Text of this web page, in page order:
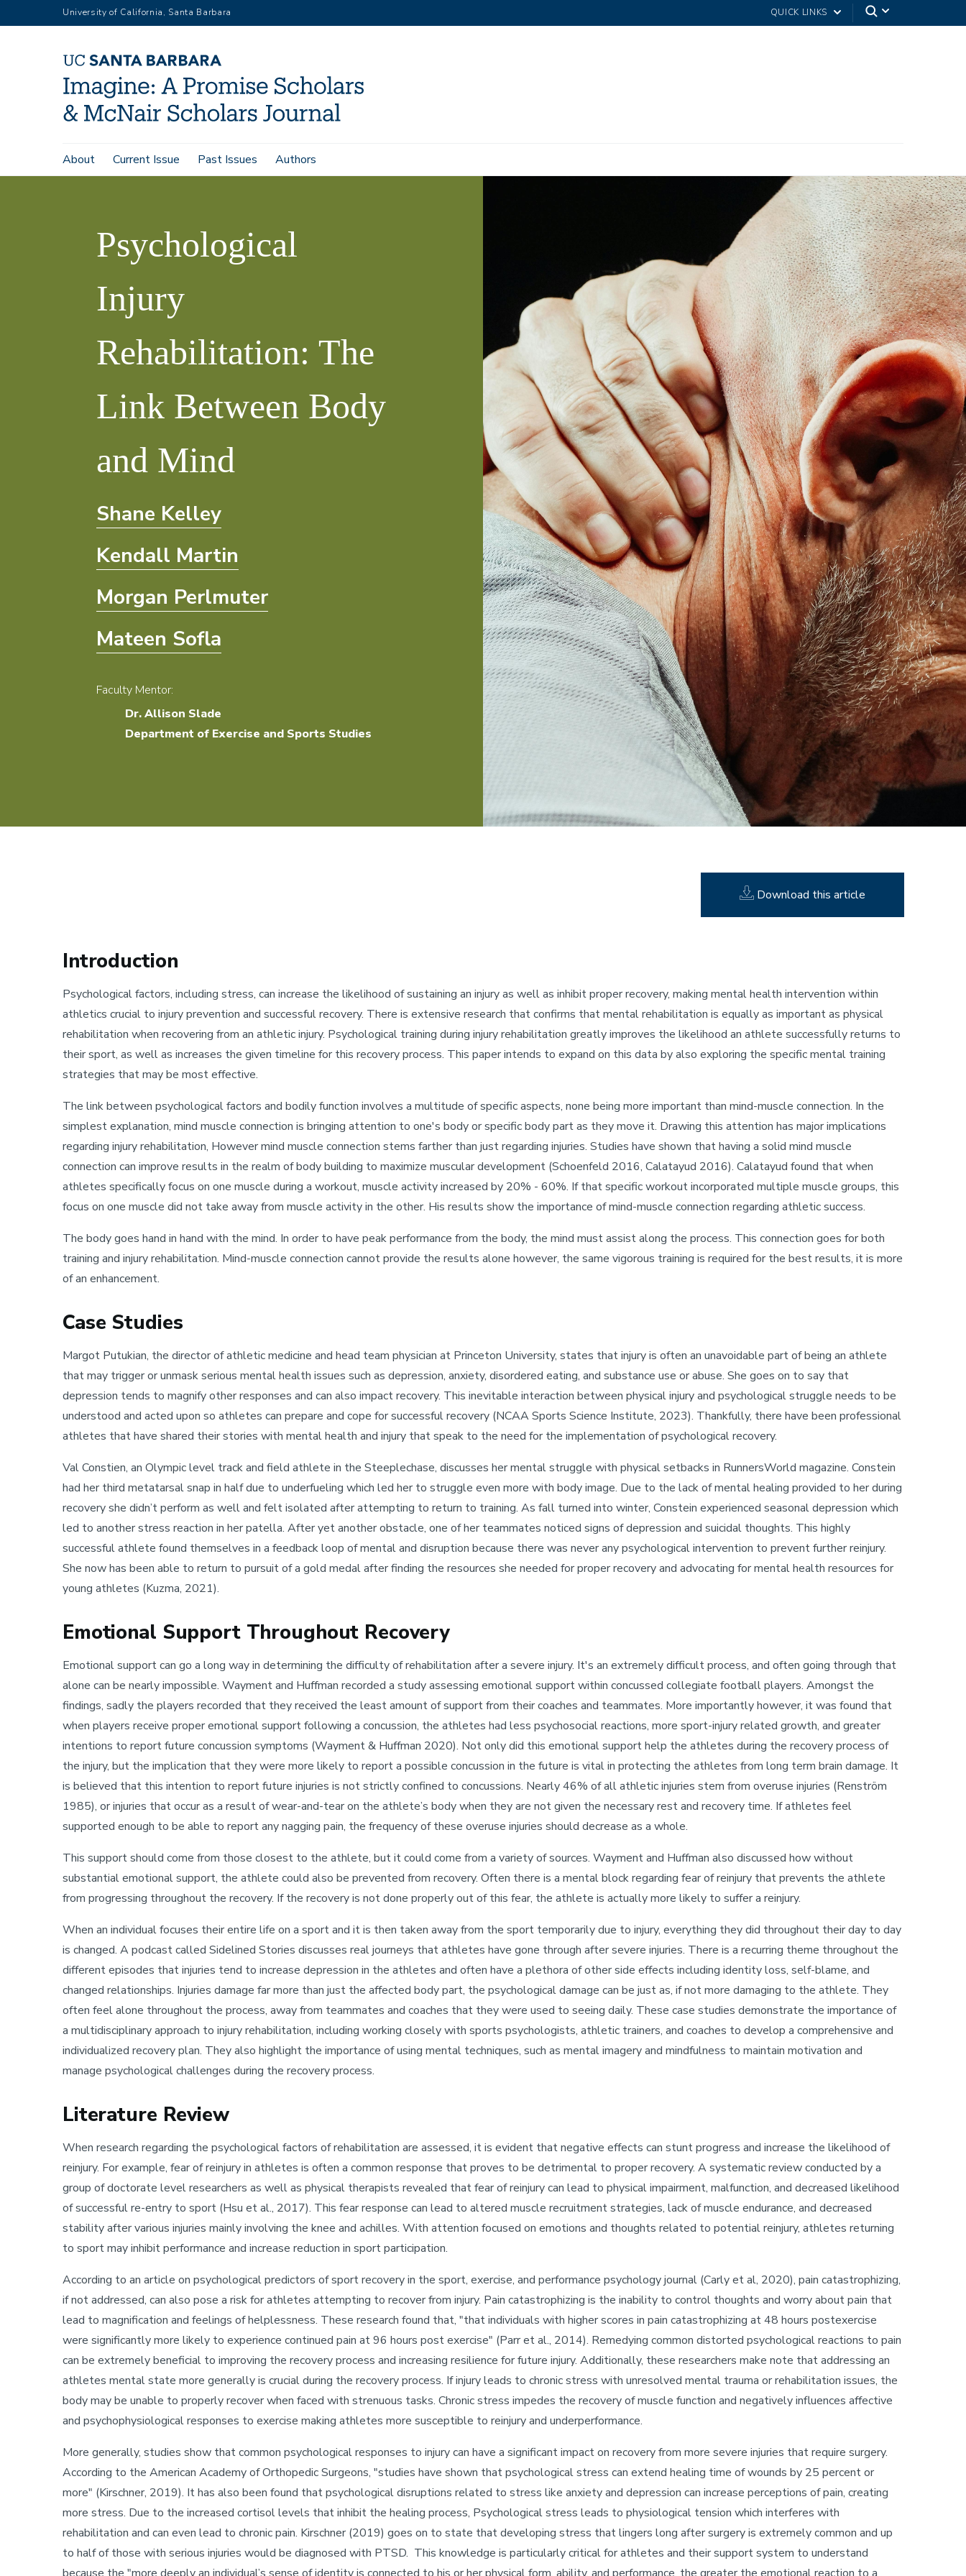
to
University of California, Santa Barbara QUICK LINKS
Main
navigation
About Current Issue Past Issues Authors
Psychological
Injury
Rehabilitation:
The
Link
Between
Body
and
Mind
Psychological
Injury
Rehabilitation: The
Link Between Body
and Mind
Shane Kelley
Kendall Martin
Morgan Perlmuter
Mateen Sofla
Faculty Mentor:
Dr. Allison Slade
Department of Exercise and Sports Studies
Download this article
Introduction
Psychological factors, including stress, can increase the likelihood of sustaining an injury as well as inhibit proper recovery, making mental health intervention within
athletics crucial to injury prevention and successful recovery. There is extensive research that confirms that mental rehabilitation is equally as important as physical
rehabilitation when recovering from an athletic injury. Psychological training during injury rehabilitation greatly improves the likelihood an athlete successfully returns to
their sport, as well as increases the given timeline for this recovery process. This paper intends to expand on this data by also exploring the specific mental training
strategies that may be most effective.
The link between psychological factors and bodily function involves a multitude of specific aspects, none being more important than mind-muscle connection. In the
simplest explanation, mind muscle connection is bringing attention to one's body or specific body part as they move it. Drawing this attention has major implications
regarding injury rehabilitation, However mind muscle connection stems farther than just regarding injuries. Studies have shown that having a solid mind muscle
connection can improve results in the realm of body building to maximize muscular development (Schoenfeld 2016, Calatayud 2016). Calatayud found that when
athletes specifically focus on one muscle during a workout, muscle activity increased by 20% - 60%. If that specific workout incorporated multiple muscle groups, this
focus on one muscle did not take away from muscle activity in the other. His results show the importance of mind-muscle connection regarding athletic success.
The body goes hand in hand with the mind. In order to have peak performance from the body, the mind must assist along the process. This connection goes for both
training and injury rehabilitation. Mind-muscle connection cannot provide the results alone however, the same vigorous training is required for the best results, it is more
of an enhancement.
Case Studies
Margot Putukian, the director of athletic medicine and head team physician at Princeton University, states that injury is often an unavoidable part of being an athlete
that may trigger or unmask serious mental health issues such as depression, anxiety, disordered eating, and substance use or abuse. She goes on to say that
depression tends to magnify other responses and can also impact recovery. This inevitable interaction between physical injury and psychological struggle needs to be
understood and acted upon so athletes can prepare and cope for successful recovery (NCAA Sports Science Institute, 2023). Thankfully, there have been professional
athletes that have shared their stories with mental health and injury that speak to the need for the implementation of psychological recovery.
Val Constien, an Olympic level track and field athlete in the Steeplechase, discusses her mental struggle with physical setbacks in RunnersWorld magazine. Constein
had her third metatarsal snap in half due to underfueling which led her to struggle even more with body image. Due to the lack of mental healing provided to her during
recovery she didn’t perform as well and felt isolated after attempting to return to training. As fall turned into winter, Constein experienced seasonal depression which
led to another stress reaction in her patella. After yet another obstacle, one of her teammates noticed signs of depression and suicidal thoughts. This highly
successful athlete found themselves in a feedback loop of mental and disruption because there was never any psychological intervention to prevent further reinjury.
She now has been able to return to pursuit of a gold medal after finding the resources she needed for proper recovery and advocating for mental health resources for
young athletes (Kuzma, 2021).
Emotional Support Throughout Recovery
Emotional support can go a long way in determining the difficulty of rehabilitation after a severe injury. It's an extremely difficult process, and often going through that
alone can be nearly impossible. Wayment and Huffman recorded a study assessing emotional support within concussed collegiate football players. Amongst the
findings, sadly the players recorded that they received the least amount of support from their coaches and teammates. More importantly however, it was found that
when players receive proper emotional support following a concussion, the athletes had less psychosocial reactions, more sport-injury related growth, and greater
intentions to report future concussion symptoms (Wayment & Huffman 2020). Not only did this emotional support help the athletes during the recovery process of
the injury, but the implication that they were more likely to report a possible concussion in the future is vital in protecting the athletes from long term brain damage. It
is believed that this intention to report future injuries is not strictly confined to concussions. Nearly 46% of all athletic injuries stem from overuse injuries (Renström
1985), or injuries that occur as a result of wear-and-tear on the athlete’s body when they are not given the necessary rest and recovery time. If athletes feel
supported enough to be able to report any nagging pain, the frequency of these overuse injuries should decrease as a whole.
This support should come from those closest to the athlete, but it could come from a variety of sources. Wayment and Huffman also discussed how without
substantial emotional support, the athlete could also be prevented from recovery. Often there is a mental block regarding fear of reinjury that prevents the athlete
from progressing throughout the recovery. If the recovery is not done properly out of this fear, the athlete is actually more likely to suffer a reinjury.
When an individual focuses their entire life on a sport and it is then taken away from the sport temporarily due to injury, everything they did throughout their day to day
is changed. A podcast called Sidelined Stories discusses real journeys that athletes have gone through after severe injuries. There is a recurring theme throughout the
different episodes that injuries tend to increase depression in the athletes and often have a plethora of other side effects including identity loss, self-blame, and
changed relationships. Injuries damage far more than just the affected body part, the psychological damage can be just as, if not more damaging to the athlete. They
often feel alone throughout the process, away from teammates and coaches that they were used to seeing daily. These case studies demonstrate the importance of
a multidisciplinary approach to injury rehabilitation, including working closely with sports psychologists, athletic trainers, and coaches to develop a comprehensive and
individualized recovery plan. They also highlight the importance of using mental techniques, such as mental imagery and mindfulness to maintain motivation and
manage psychological challenges during the recovery process.
Literature Review
When research regarding the psychological factors of rehabilitation are assessed, it is evident that negative effects can stunt progress and increase the likelihood of
reinjury. For example, fear of reinjury in athletes is often a common response that proves to be detrimental to proper recovery. A systematic review conducted by a
group of doctorate level researchers as well as physical therapists revealed that fear of reinjury can lead to physical impairment, malfunction, and decreased likelihood
of successful re-entry to sport (Hsu et al., 2017). This fear response can lead to altered muscle recruitment strategies, lack of muscle endurance, and decreased
stability after various injuries mainly involving the knee and achilles. With attention focused on emotions and thoughts related to potential reinjury, athletes returning
to sport may inhibit performance and increase reduction in sport participation.
According to an article on psychological predictors of sport recovery in the sport, exercise, and performance psychology journal (Carly et al, 2020), pain catastrophizing,
if not addressed, can also pose a risk for athletes attempting to recover from injury. Pain catastrophizing is the inability to control thoughts and worry about pain that
lead to magnification and feelings of helplessness. These research found that, "that individuals with higher scores in pain catastrophizing at 48 hours postexercise
were significantly more likely to experience continued pain at 96 hours post exercise" (Parr et al., 2014). Remedying common distorted psychological reactions to pain
can be extremely beneficial to improving the recovery process and increasing resilience for future injury. Additionally, these researchers make note that addressing an
athletes mental state more generally is crucial during the recovery process. If injury leads to chronic stress with unresolved mental trauma or rehabilitation issues, the
body may be unable to properly recover when faced with strenuous tasks. Chronic stress impedes the recovery of muscle function and negatively influences affective
and psychophysiological responses to exercise making athletes more susceptible to reinjury and underperformance.
More generally, studies show that common psychological responses to injury can have a significant impact on recovery from more severe injuries that require surgery.
According to the American Academy of Orthopedic Surgeons, "studies have shown that psychological stress can extend healing time of wounds by 25 percent or
more" (Kirschner, 2019). It has also been found that psychological disruptions related to stress like anxiety and depression can increase perceptions of pain, creating
more stress. Due to the increased cortisol levels that inhibit the healing process, Psychological stress leads to physiological tension which interferes with
rehabilitation and can even lead to chronic pain. Kirschner (2019) goes on to state that developing stress that lingers long after surgery is extremely common and up
to half of those with serious injuries would be diagnosed with PTSD. This knowledge is particularly critical for athletes and their support system to understand